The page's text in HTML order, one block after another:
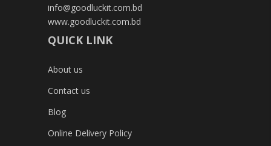
info@goodluckit.com.bd
www.goodluckit.com.bd
QUICK LINK
About us
Contact us
Blog
Online Delivery Policy